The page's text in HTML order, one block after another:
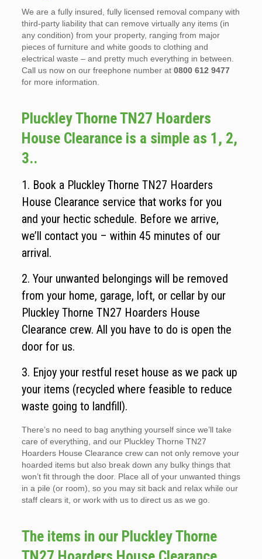
We are a fully insured, fully licensed removal company with
third-party liability that can remove virtually any items (in
any condition) from your property, ranging from major
pieces of furniture and white goods to clothing and
electrical waste – and pretty much everything in between.
Call us now on our freephone number at 0800 612 9477
for more information.
Pluckley Thorne TN27 Hoarders
House Clearance is a simple as 1, 2,
3..
1. Book a Pluckley Thorne TN27 Hoarders
House Clearance service that works for you
and your hectic schedule. Before we arrive,
we’ll contact you – within 45 minutes of our
arrival.
2. Your unwanted belongings will be removed
from your home, garage, loft, or cellar by our
Pluckley Thorne TN27 Hoarders House
Clearance crew. All you have to do is open the
door for us.
3. Enjoy your restful reset house as we pack up
your items (recycled where feasible to reduce
waste going to landfill).
There’s no need to bag anything yourself since we’ll take
care of everything, and our Pluckley Thorne TN27
Hoarders House Clearance crew can not only remove your
hoarded items but also break down any bulky things that
won’t fit through the door. Place all of your unwanted things
in a pile (or room), so you may sit back and relax while our
staff clears it, or work with us to direct us as we go.
The items in our Pluckley Thorne